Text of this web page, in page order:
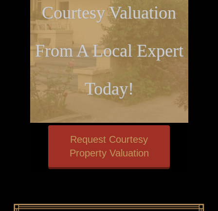
Courtesy Valuation
From A Local Expert
Today!
Request Courtesy
Property Valuation